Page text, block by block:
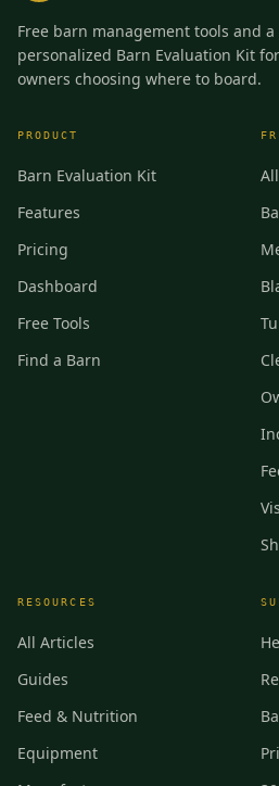
Free barn management tools and a
personalized Barn Evaluation Kit
owners choosing where to board.
PRODUCT
Barn Evaluation Kit
Features
Pricing
Dashboard
Free Tools
Find a Barn
RESOURCES
All Articles
Guides
Feed & Nutrition
Equipment